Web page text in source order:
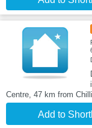
Centre, 47 km from
Add to